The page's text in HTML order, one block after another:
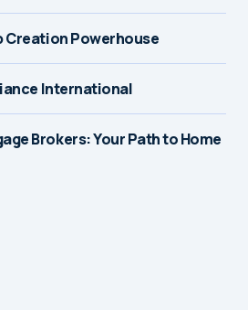
Creation Powerhouse
International
Brokers: Your Path to Home